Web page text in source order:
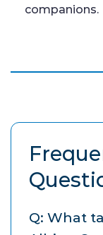
companions.
Q: What